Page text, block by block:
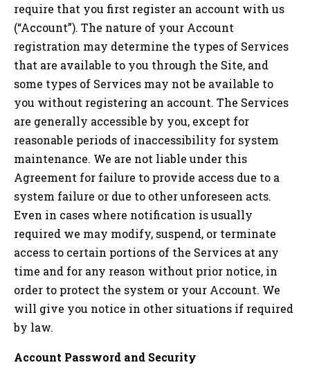
require that you first register an account with us
(“Account”). The nature of your Account
registration may determine the types of Services
that are available to you through the Site, and
some types of Services may not be available to
you without registering an account. The Services
are generally accessible by you, except for
reasonable periods of inaccessibility for system
maintenance. We are not liable under this
Agreement for failure to provide access due to a
system failure or due to other unforeseen acts.
Even in cases where notification is usually
required we may modify, suspend, or terminate
access to certain portions of the Services at any
time and for any reason without prior notice, in
order to protect the system or your Account. We
will give you notice in other situations if required
by law.
Account Password and Security